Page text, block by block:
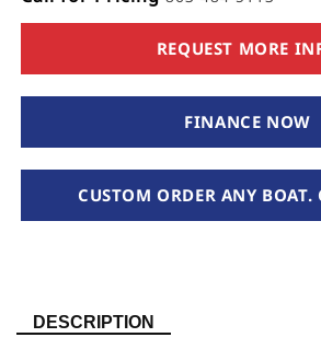
REQUEST MORE
FINANCE NOW
CUSTOM ORDER ANY BOAT.
DESCRIPTION